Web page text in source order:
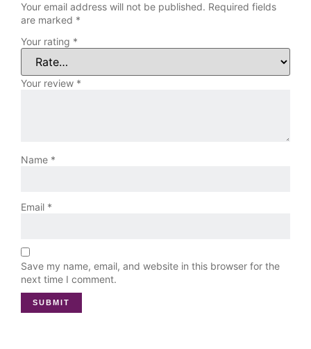
Your email address will not be published. Required fields
are marked *
Your rating *
Your review *
Name *
Email *
Save my name, email, and website in this browser for the
next time I comment.